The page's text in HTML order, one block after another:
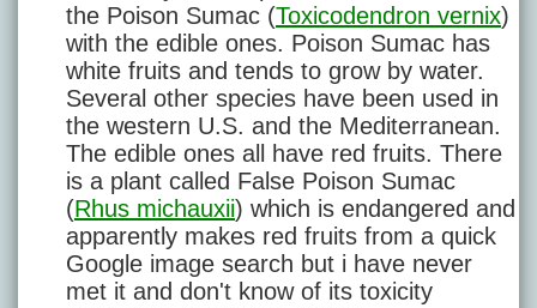
the Poison Sumac (Toxicodendron vernix)
with the edible ones. Poison Sumac has
white fruits and tends to grow by water.
Several other species have been used in
the western U.S. and the Mediterranean.
The edible ones all have red fruits. There
is a plant called False Poison Sumac
(Rhus michauxii) which is endangered and
apparently makes red fruits from a quick
Google image search but i have never
met it and don't know of its toxicity